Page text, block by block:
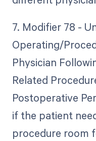
7. Modifier 78 -
Operating/
Physician
Related
Postoperative
if the patient
procedure room